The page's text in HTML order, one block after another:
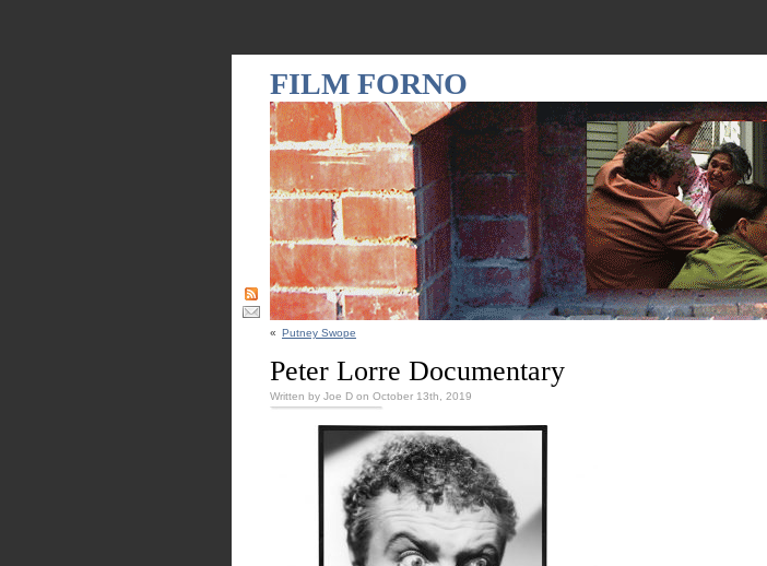
FILM FORNO
« Putney Swope
Peter Lorre Documentary
Written by Joe D on October 13th, 2019